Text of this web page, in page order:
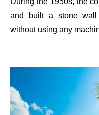
During the 1950s, the
and built a stone wall
without using any